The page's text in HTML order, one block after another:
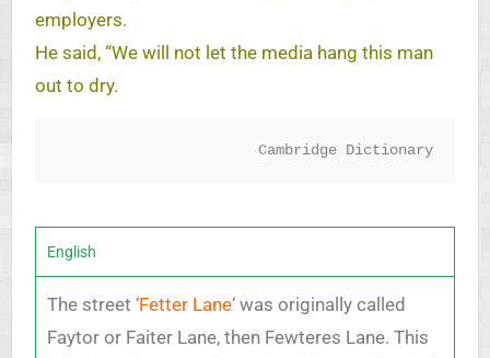
employers.
He said, “We will not let the media hang this man
out to dry.
Cambridge Dictionary
English
The street ‘Fetter Lane‘ was originally called
Faytor or Faiter Lane, then Fewteres Lane. This